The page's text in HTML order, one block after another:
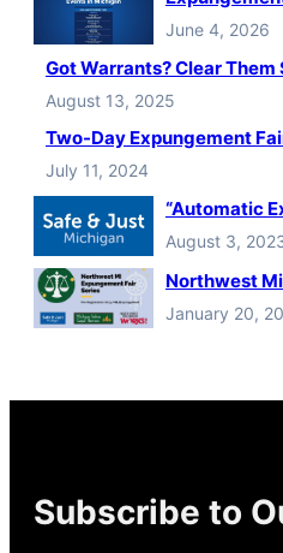
June 4, 2026
Got Warrants? Clear
August 13, 2025
Two-Day Expungement
July 11, 2024
“Automatic
August 3,
Northwest
January 20,
Subscribe to